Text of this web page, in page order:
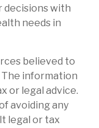
decisions with
needs in
believed to
information
or legal advice.
avoiding any
legal or tax